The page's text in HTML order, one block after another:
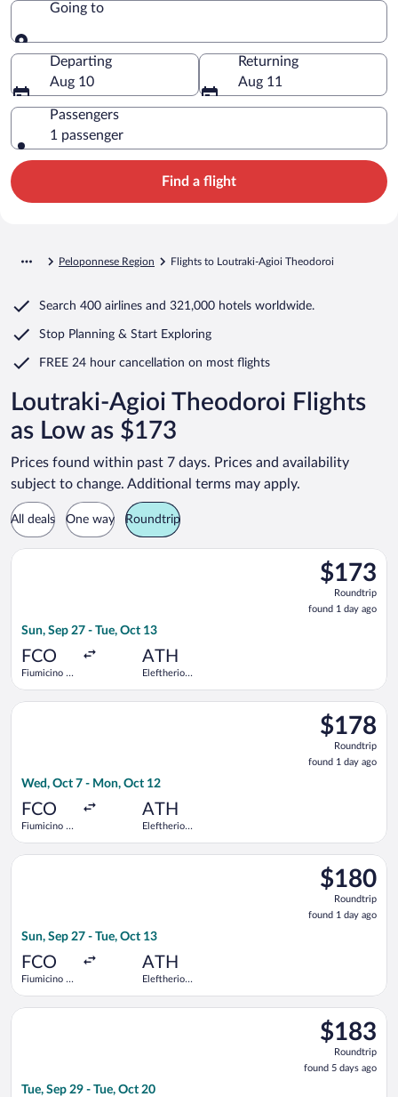
Going to
Going to
Departing
Aug 10
Returning
Aug 11
Passengers
1 passenger
Find a flight
Peloponnese Region Flights to Loutraki-Agioi Theodoroi
Search 400 airlines and 321,000 hotels worldwide.
Stop Planning & Start Exploring
FREE 24 hour cancellation on most flights
Loutraki-Agioi Theodoroi Flights
as Low as $173
Prices found within past 7 days. Prices and availability
subject to change. Additional terms may apply.
All deals One way Roundtrip
$173
Roundtrip,
found
1
$173
Roundtrip
found 1 day ago
Sun, Sep 27 - Tue, Oct 13
FCO
Fiumicino -
ATH
Eleftherios
Select Aegean flight, departing Sun, Sep 27 from Fiumicino -
$178
Roundtrip,
found
1
$178
Roundtrip
found 1 day ago
Wed, Oct 7 - Mon, Oct 12
FCO
Fiumicino -
ATH
Eleftherios
Select SKY express flight, departing Wed, Oct 7 from
$180
Roundtrip,
found
1
$180
Roundtrip
found 1 day ago
Sun, Sep 27 - Tue, Oct 13
FCO
Fiumicino -
ATH
Eleftherios
Select Aegean flight, departing Sun, Sep 27 from Fiumicino -
$183
Roundtrip,
found
5
$183
Roundtrip
found 5 days ago
Tue, Sep 29 - Tue, Oct 20
Select Air France flight, departing Tue, Sep 29 from Roissy-